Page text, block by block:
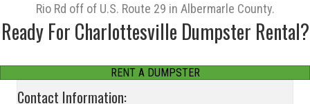
Rio Rd off of U.S. Route 29 in Albermarle County.
Ready For Charlottesville Dumpster Rental?
RENT A DUMPSTER
Contact Information: